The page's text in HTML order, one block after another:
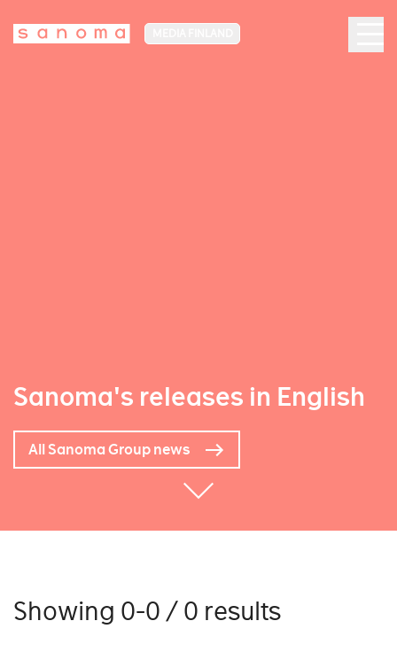
Sanoma's releases in English
All Sanoma Group news
Showing 0-0 / 0 results